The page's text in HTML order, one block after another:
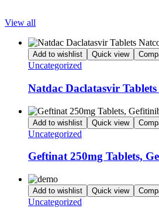
View all
Add to wishlist Quick view
Uncategorized
Natdac Daclatasvir
Add to wishlist Quick view
Uncategorized
Geftinat 250mg Tablets,
Add to wishlist Quick view
Uncategorized